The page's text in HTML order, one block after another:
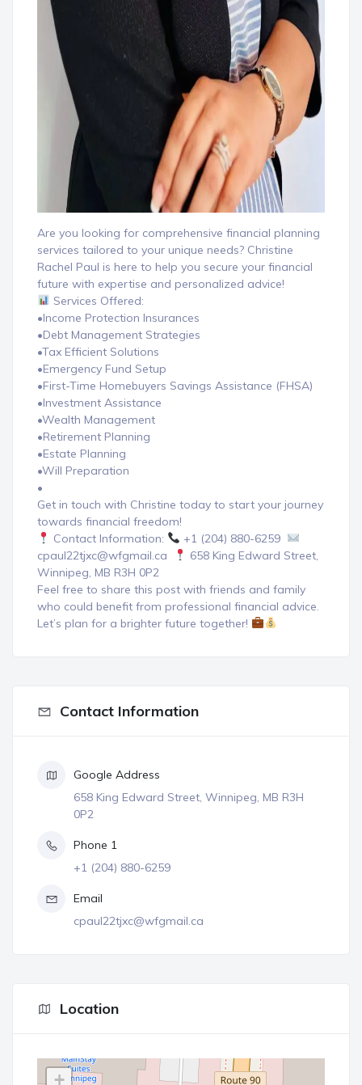
Are you looking for comprehensive financial planning
services tailored to your unique needs? Christine
Rachel Paul is here to help you secure your financial
future with expertise and personalized advice!
Services Offered:
•Income Protection Insurances
•Debt Management Strategies
•Tax Efficient Solutions
•Emergency Fund Setup
•First-Time Homebuyers Savings Assistance (FHSA)
•Investment Assistance
•Wealth Management
•Retirement Planning
•Estate Planning
•Will Preparation
•
Get in touch with Christine today to start your journey
towards financial freedom!
Contact Information:
+1 (204) 880-6259
cpaul22tjxc@wfgmail.ca
658 King Edward Street,
Winnipeg, MB R3H 0P2
Feel free to share this post with friends and family
who could benefit from professional financial advice.
Let’s plan for a brighter future together!
Contact Information
Google Address
658 King Edward Street, Winnipeg, MB R3H
0P2
Phone 1
+1 (204) 880-6259
Email
cpaul22tjxc@wfgmail.ca
Location
+